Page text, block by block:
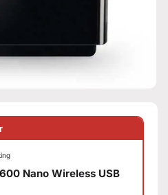
Nano Wireless USB